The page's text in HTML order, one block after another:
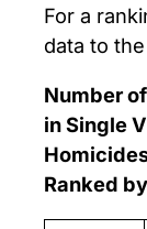
For a
data to
Number
in Single
Ranked